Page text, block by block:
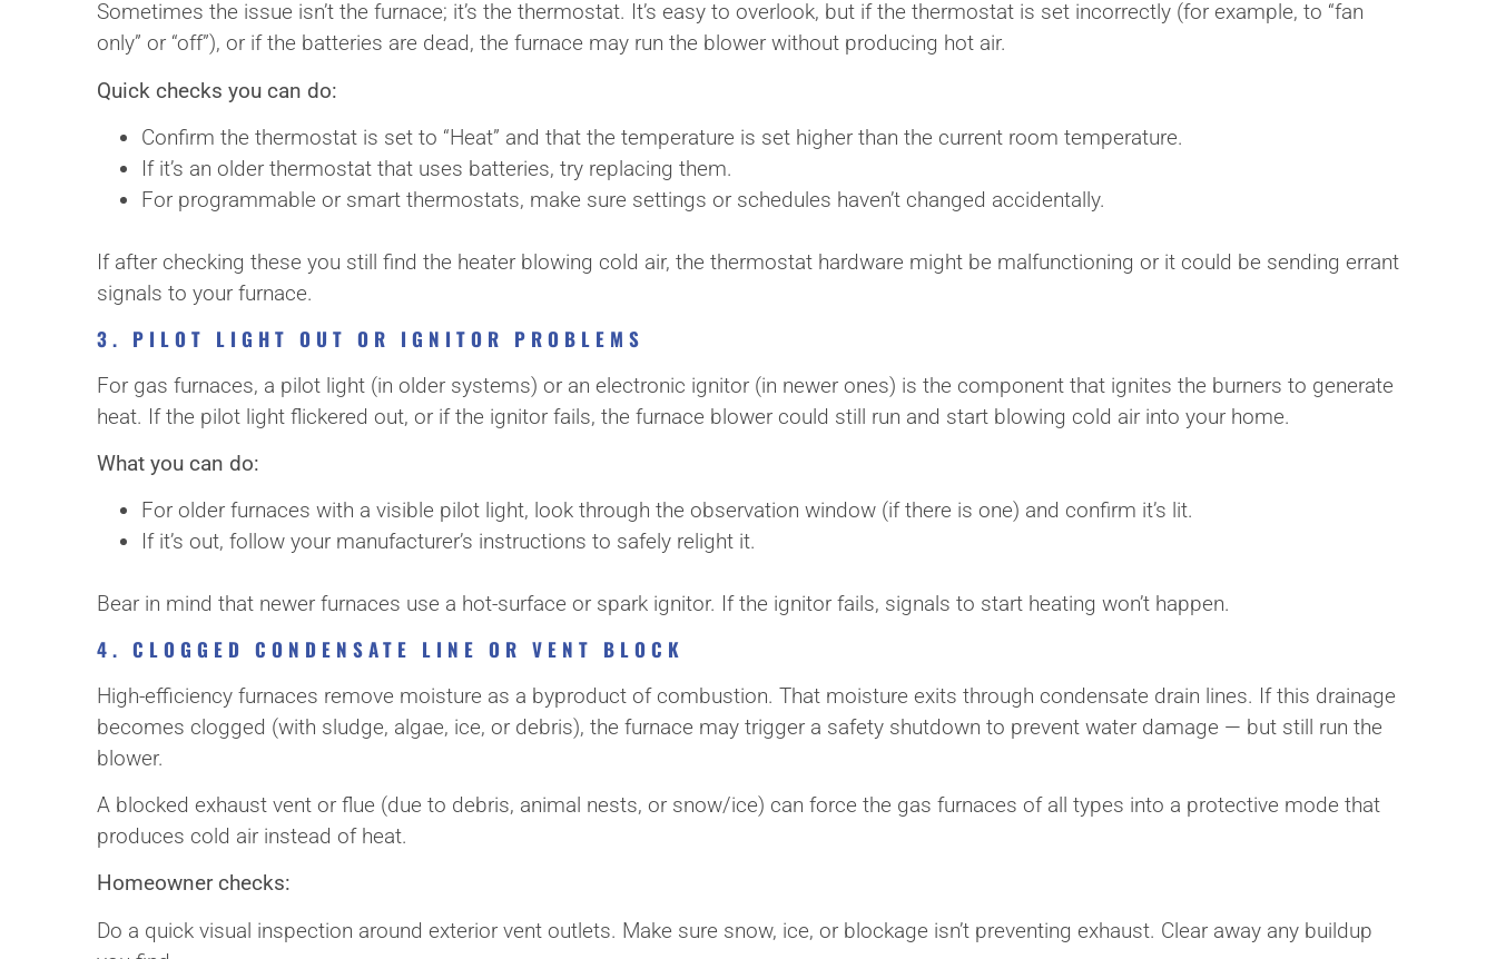
Sometimes the issue isn’t the furnace; it’s the thermostat. It’s easy to overlook, but if the thermostat is set incorrectly (for example, to “fan
only” or “off”), or if the batteries are dead, the furnace may run the blower without producing hot air.
Quick checks you can do:
Confirm the thermostat is set to “Heat” and that the temperature is set higher than the current room temperature.
If it’s an older thermostat that uses batteries, try replacing them.
For programmable or smart thermostats, make sure settings or schedules haven’t changed accidentally.
If after checking these you still find the heater blowing cold air, the thermostat hardware might be malfunctioning or it could be sending errant
signals to your furnace.
3. PILOT LIGHT OUT OR IGNITOR PROBLEMS
For gas furnaces, a pilot light (in older systems) or an electronic ignitor (in newer ones) is the component that ignites the burners to generate
heat. If the pilot light flickered out, or if the ignitor fails, the furnace blower could still run and start blowing cold air into your home.
What you can do:
For older furnaces with a visible pilot light, look through the observation window (if there is one) and confirm it’s lit.
If it’s out, follow your manufacturer’s instructions to safely relight it.
Bear in mind that newer furnaces use a hot-surface or spark ignitor. If the ignitor fails, signals to start heating won’t happen.
4. CLOGGED CONDENSATE LINE OR VENT BLOCK
High-efficiency furnaces remove moisture as a byproduct of combustion. That moisture exits through condensate drain lines. If this drainage
becomes clogged (with sludge, algae, ice, or debris), the furnace may trigger a safety shutdown to prevent water damage — but still run the
blower.
A blocked exhaust vent or flue (due to debris, animal nests, or snow/ice) can force the gas furnaces of all types into a protective mode that
produces cold air instead of heat.
Homeowner checks:
Do a quick visual inspection around exterior vent outlets. Make sure snow, ice, or blockage isn’t preventing exhaust. Clear away any buildup